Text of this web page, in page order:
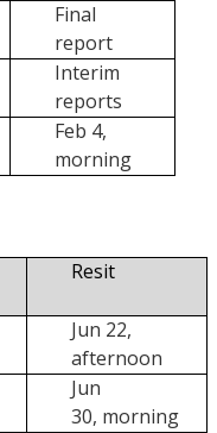
Final
report
Interim
reports
Feb 4,
morning
Resit
Jun 22,
afternoon
Jun
30, morning